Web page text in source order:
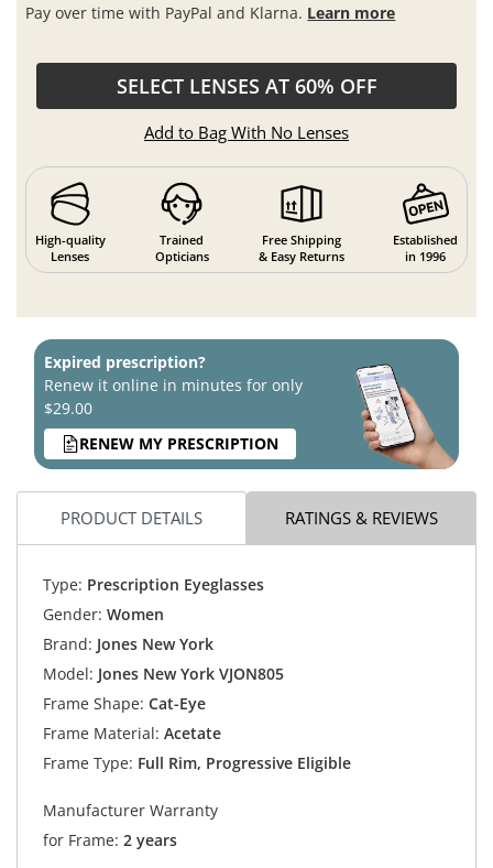
Pay over time with PayPal and Klarna. Learn more
SELECT LENSES AT 60% OFF
Add to Bag With No Lenses
High-quality
Lenses
Trained
Opticians
Free Shipping
& Easy Returns
Established
in 1996
Expired prescription?
Renew it online in minutes for only
$29.00
RENEW MY PRESCRIPTION
PRODUCT DETAILS RATINGS & REVIEWS
Type: Prescription Eyeglasses
Gender: Women
Brand: Jones New York
Model: Jones New York VJON805
Frame Shape: Cat-Eye
Frame Material: Acetate
Frame Type: Full Rim, Progressive Eligible
Manufacturer Warranty
for Frame: 2 years